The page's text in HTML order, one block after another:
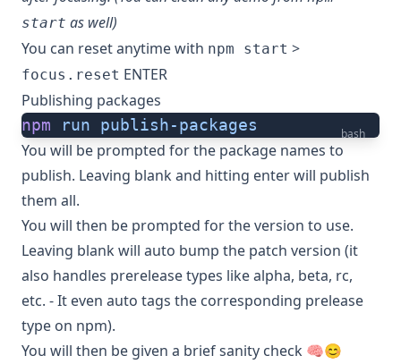
start as well)
You can reset anytime with npm start >
focus.reset ENTER
Publishing packages
bash
npm run publish-packages
You will be prompted for the package names to
publish. Leaving blank and hitting enter will publish
them all.
You will then be prompted for the version to use.
Leaving blank will auto bump the patch version (it
also handles prerelease types like alpha, beta, rc,
etc. - It even auto tags the corresponding prelease
type on npm).
You will then be given a brief sanity check 🧠😊